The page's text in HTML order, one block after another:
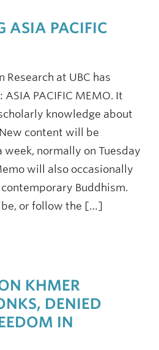
ASIA PACIFIC
at UBC has
ASIA PACIFIC MEMO. It
knowledge about
content will be
normally on Tuesday
will also occasionally
Buddhism.
or follow the […]
KHMER
DENIED
IN